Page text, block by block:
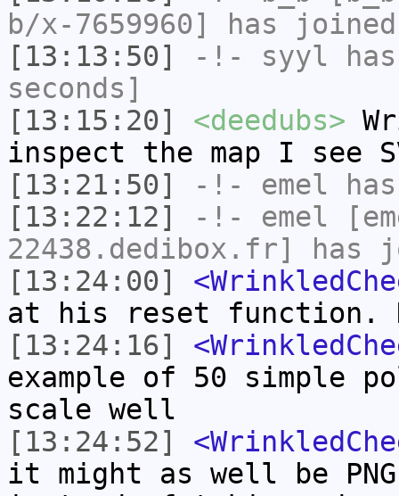
b/x-7659960] has
[13:13:50]
-!- syyl
seconds]
[13:15:20]
<deedubs>
inspect the map I see
[13:21:50]
-!- emel
[13:22:12]
-!- emel
22438.dedibox.fr] has
[13:24:00]
at his reset function. He
[13:24:16]
example of 50 simple
scale well
[13:24:52]
it might as well be